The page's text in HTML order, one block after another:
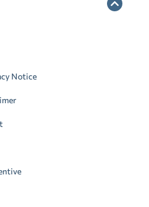
Notice